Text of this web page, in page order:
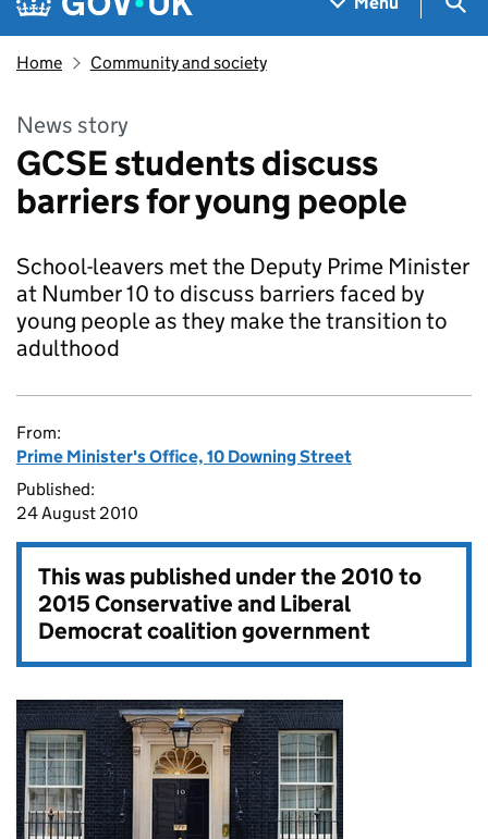
Home Community and society
News story
GCSE students discuss
barriers for young people
School-leavers met the Deputy Prime Minister
at Number 10 to discuss barriers faced by
young people as they make the transition to
adulthood
From:
Prime Minister's Office, 10 Downing Street
Published:
24 August 2010
This was published under the2010 to
2015 Conservative and Liberal
Democrat coalition government